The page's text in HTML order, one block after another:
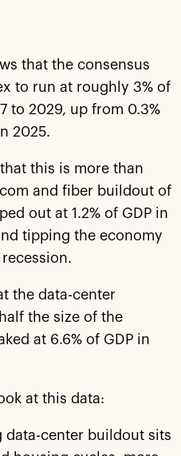
that the consensus
to run at roughly 3% of
to 2029, up from 0.3%
2025.
this is more than
and fiber buildout of
out at 1.2% of GDP in
tipping the economy
the data-center
the size of the
at 6.6% of GDP in
at this data:
data-center buildout sits